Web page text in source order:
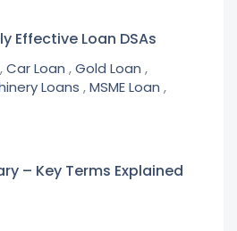
Effective Loan DSAs
,Car Loan ,Gold Loan ,
Loans ,MSME Loan ,
– Key Terms Explained